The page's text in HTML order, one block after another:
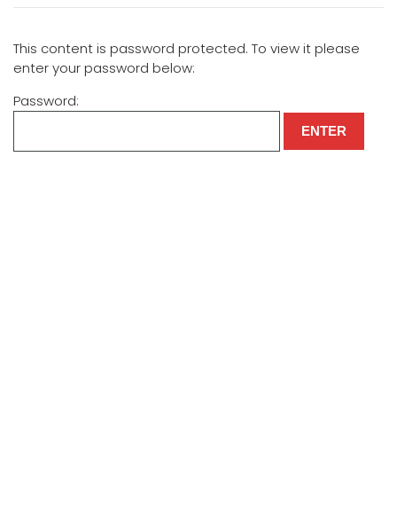
This content is password protected. To view it please
enter your password below:
Password: